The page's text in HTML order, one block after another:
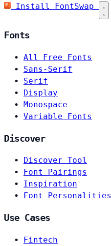
Install FontSwap
Fonts
All Free Fonts
Sans-Serif
Serif
Display
Monospace
Variable Fonts
Discover
Discover Tool
Font Pairings
Inspiration
Font Personalities
Use Cases
Fintech